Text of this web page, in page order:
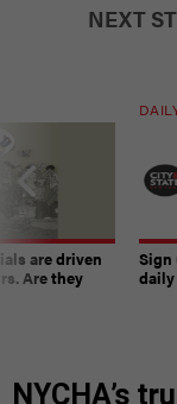
NEXT
are driven
Are they
Sign
NYCHA’s